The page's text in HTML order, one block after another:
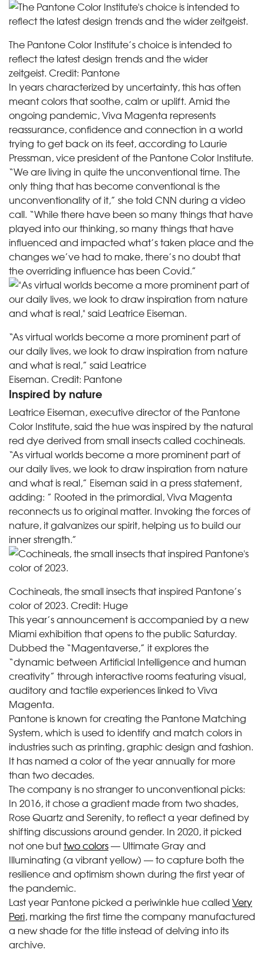
The Pantone Color Institute’s choice is intended to
reflect the latest design trends and the wider
zeitgeist. Credit: Pantone
In years characterized by uncertainty, this has often
meant colors that soothe, calm or uplift. Amid the
ongoing pandemic, Viva Magenta represents
reassurance, confidence and connection in a world
trying to get back on its feet, according to Laurie
Pressman, vice president of the Pantone Color Institute.
“We are living in quite the unconventional time. The
only thing that has become conventional is the
unconventionality of it,” she told CNN during a video
call. “While there have been so many things that have
played into our thinking, so many things that have
influenced and impacted what’s taken place and the
changes we’ve had to make, there’s no doubt that
the overriding influence has been Covid.”
“As virtual worlds become a more prominent part of
our daily lives, we look to draw inspiration from nature
and what is real,” said Leatrice
Eiseman. Credit: Pantone
Inspired by nature
Leatrice Eiseman, executive director of the Pantone
Color Institute, said the hue was inspired by the natural
red dye derived from small insects called cochineals.
“As virtual worlds become a more prominent part of
our daily lives, we look to draw inspiration from nature
and what is real,” Eiseman said in a press statement,
adding: ” Rooted in the primordial, Viva Magenta
reconnects us to original matter. Invoking the forces of
nature, it galvanizes our spirit, helping us to build our
inner strength.”
Cochineals, the small insects that inspired Pantone’s
color of 2023. Credit: Huge
This year’s announcement is accompanied by a new
Miami exhibition that opens to the public Saturday.
Dubbed the “Magentaverse,” it explores the
“dynamic between Artificial Intelligence and human
creativity” through interactive rooms featuring visual,
auditory and tactile experiences linked to Viva
Magenta.
Pantone is known for creating the Pantone Matching
System, which is used to identify and match colors in
industries such as printing, graphic design and fashion.
It has named a color of the year annually for more
than two decades.
The company is no stranger to unconventional picks:
In 2016, it chose a gradient made from two shades,
Rose Quartz and Serenity, to reflect a year defined by
shifting discussions around gender. In 2020, it picked
not one buttwo colors— Ultimate Gray and
Illuminating (a vibrant yellow) — to capture both the
resilience and optimism shown during the first year of
the pandemic.
Last year Pantone picked a periwinkle hue called Very
Peri, marking the first time the company manufactured
a new shade for the title instead of delving into its
archive.